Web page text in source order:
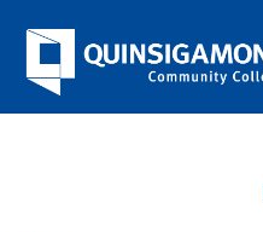
Jenzabar
University